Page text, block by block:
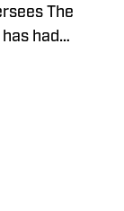
The
had
he co-